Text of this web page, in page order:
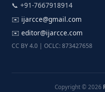
📞 +91-7667918914
✉️ ijarcce@gmail.com
✉️ editor@ijarcce.com
CC BY 4.0 | OCLC: 873427658
Copyright © 2026